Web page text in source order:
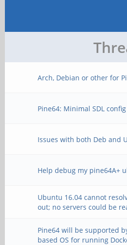
Arch, Debian or other for
Pine64: Minimal SDL config
Issues with both Deb and
Help debug my pine64A+
Ubuntu 16.04 cannot
out; no servers could be
Pine64 will be supported
based OS for running